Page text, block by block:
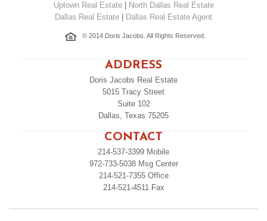
Uptown Real Estate|
North Dallas Real Estate
Dallas Real Estate
Dallas Real Estate Agent
© 2014 Doris Jacobs. All Rights Reserved.
ADDRESS
Doris Jacobs Real Estate
5015 Tracy Street
Suite 102
Dallas, Texas 75205
CONTACT
214-537-3399 Mobile
972-733-5038Msg Center
214-521-7355Office
214-521-4511Fax